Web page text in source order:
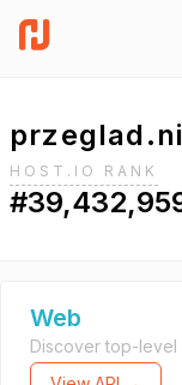
HOST.IO RANK
Web
Discover top-level